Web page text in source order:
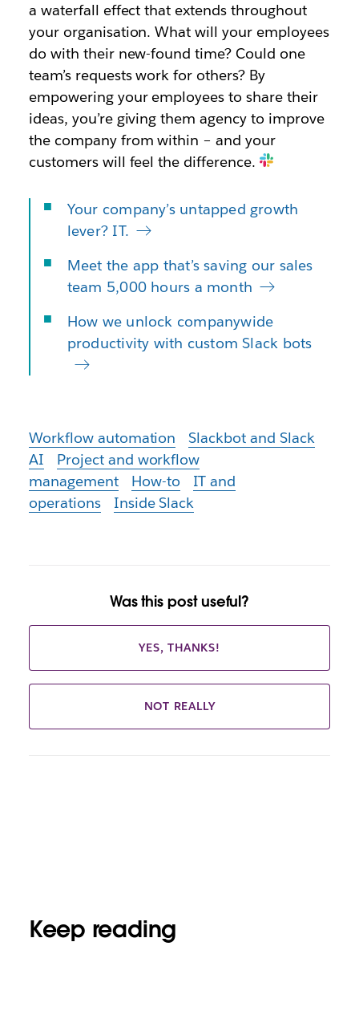
a waterfall effect that extends throughout
your organisation. What will your employees
do with their new-found time? Could one
team’s requests work for others? By
empowering your employees to share their
ideas, you’re giving them agency to improve
the company from within – and your
customers will feel the difference.
Your company’s untapped growth
lever? IT.
Meet the app that’s saving our sales
team 5,000 hours a month
How we unlock companywide
productivity with custom Slack bots
Workflow automation
Slackbot and Slack
AI
Project and workflow
management
How-to
IT and
operations
Inside Slack
Was this post useful?
YES, THANKS!
NOT REALLY
Keep reading